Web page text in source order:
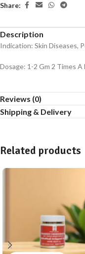
Share:
Description
Indication: Skin Diseases,
Dosage: 1-2 Gm 2 Times A
Reviews (0)
Shipping & Delivery
Related products